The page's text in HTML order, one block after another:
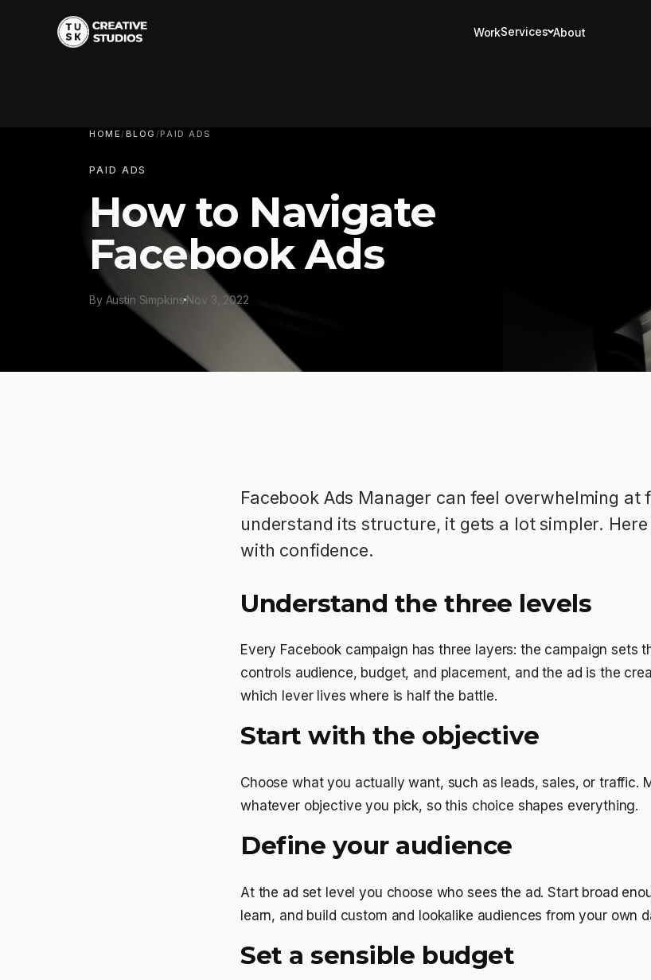
WorkServices About
HOME/BLOG /PAID ADS
PAID ADS
How to Navigate
Facebook Ads
By Austin Simpkins Nov 3, 2022
Facebook Ads Manager can feel overwhelming at
understand its structure, it gets a lot simpler.
with confidence.
Understand the three levels
Every Facebook campaign has three layers: the campaign sets
controls audience, budget, and placement, and the ad is the
which lever lives where is half the battle.
Start with the objective
Choose what you actually want, such as leads, sales, or traffic.
whatever objective you pick, so this choice shapes everything.
Define your audience
At the ad set level you choose who sees the ad. Start broad
learn, and build custom and lookalike audiences from your own
Set a sensible budget